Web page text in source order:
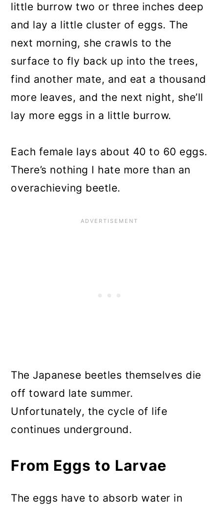
little burrow two or three inches deep
and lay a little cluster of eggs. The
next morning, she crawls to the
surface to fly back up into the trees,
find another mate, and eat a thousand
more leaves, and the next night, she’ll
lay more eggs in a little burrow.
Each female lays about 40 to 60 eggs.
There’s nothing I hate more than an
overachieving beetle.
The Japanese beetles themselves die
off toward late summer.
Unfortunately, the cycle of life
continues underground.
From Eggs to Larvae
The eggs have to absorb water in